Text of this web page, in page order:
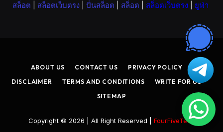
สล็อต สล็อตเว็บตรง ปั่นสล็อต สล็อต สล็อตเว็บตรง ยูฟ่า
ABOUT US CONTACT US
PRIVACY POLICY
DISCLAIMER
TERMS AND CONDITIONS
WRITE FOR US
SITEMAP
Copyright © 2026 | All Right Reserved | FourFiveTech